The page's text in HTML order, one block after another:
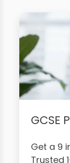
GCSE
Get a 9
Trusted